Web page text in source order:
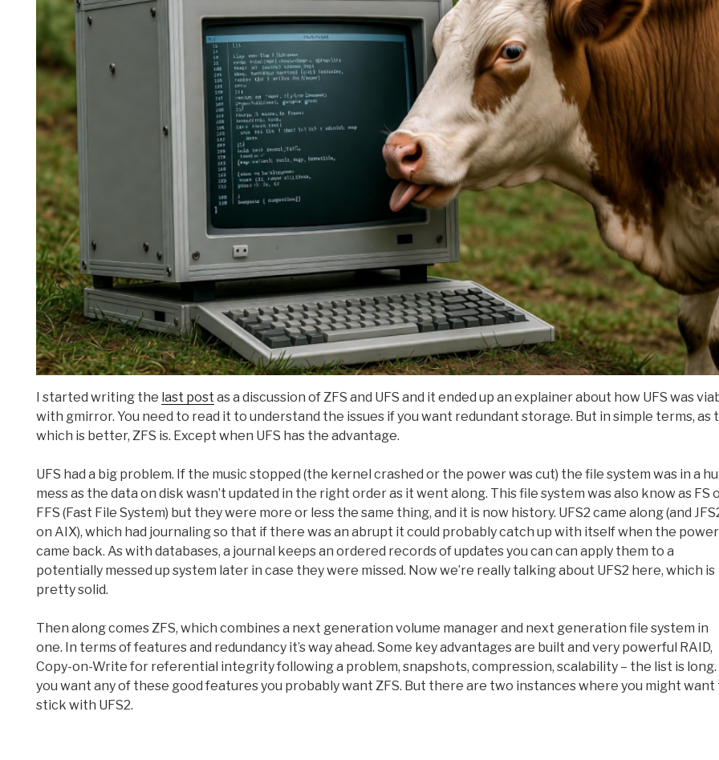
I started writing the last post as a discussion of ZFS and UFS and it ended up an explainer about how UFS was
with gmirror. You need to read it to understand the issues if you want redundant storage. But in simple terms, as
which is better, ZFS is. Except when UFS has the advantage.
UFS had a big problem. If the music stopped (the kernel crashed or the power was cut) the file system was in a
mess as the data on disk wasn’t updated in the right order as it went along. This file system was also know as FS
FFS (Fast File System) but they were more or less the same thing, and it is now history. UFS2 came along (and
on AIX), which had journaling so that if there was an abrupt it could probably catch up with itself when the power
came back. As with databases, a journal keeps an ordered records of updates you can can apply them to a
potentially messed up system later in case they were missed. Now we’re really talking about UFS2 here, which is
pretty solid.
Then along comes ZFS, which combines a next generation volume manager and next generation file system in
one. In terms of features and redundancy it’s way ahead. Some key advantages are built and very powerful RAID,
Copy-on-Write for referential integrity following a problem, snapshots, compression, scalability – the list is long.
you want any of these good features you probably want ZFS. But there are two instances where you might want
stick with UFS2.